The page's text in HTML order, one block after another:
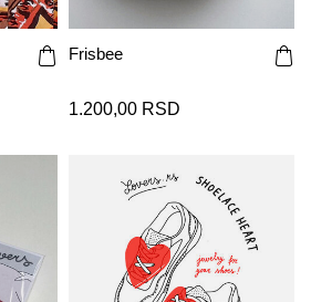
Frisbee
1.200,00 RSD